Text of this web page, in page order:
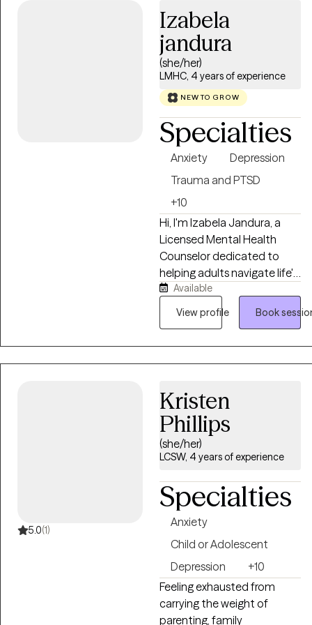
anxiety, depression, stress,
and strategies for elevating
your life experience. I enjoy
working with adults 18+
from all walks of life. If you’re
ready to gain tools that will
help ,you stay grounded,
present, and fully engaged in
your life.
Izabela
jandura
(she/her)
LMHC, 4 years of experience
NEW TO GROW
Specialties
Anxiety
Depression
Trauma and PTSD
+10
Hi, I'm Izabela Jandura, a
Licensed Mental Health
Counselor dedicated to
helping adults navigate life's
challenges with compassion
and understanding. I believe
therapy should be a safe,
personalized because every
person's story is unique.
Together, we'll build
practical skills, gain insight,
and work toward
at a pace that feels right for
you.
Available
View profile
Book
5.0(1)
Kristen
Phillips
(she/her)
LCSW, 4 years of experience
Specialties
Anxiety
Child or Adolescent
Depression
+10
Feeling exhausted from
carrying the weight of
parenting, family